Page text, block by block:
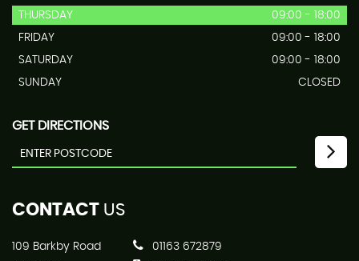
THURSDAY
09:00 - 18:00
FRIDAY
09:00 - 18:00
SATURDAY
09:00 - 18:00
SUNDAY
CLOSED
GET DIRECTIONS
CONTACT US
109 Barkby Road
01163 672879